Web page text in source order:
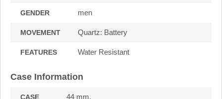
GENDER men
MOVEMENT Quartz: Battery
FEATURES Water Resistant
Case Information
CASE 44 mm.